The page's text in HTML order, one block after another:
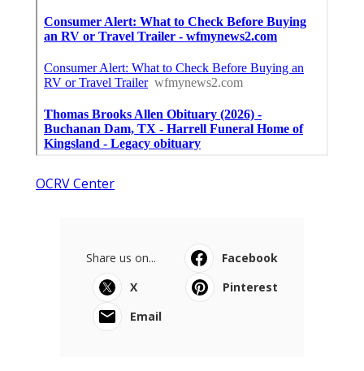
OCRV Center
Share us on...
Facebook
X
Pinterest
Email